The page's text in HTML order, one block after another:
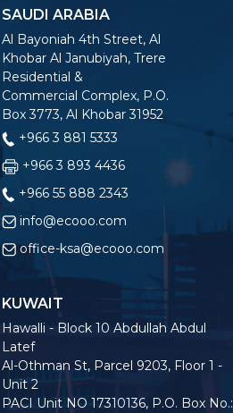
SAUDI ARABIA
Al Bayoniah 4th Street, Al
Khobar Al Janubiyah, Trere
Residential &
Commercial Complex, P.O.
Box 3773, Al Khobar 31952
+966 3 881 5333
+966 3 893 4436
+966 55 888 2343
info@ecooo.com
office-ksa@ecooo.com
KUWAIT
Hawalli - Block 10 Abdullah Abdul
Latef
Al-Othman St, Parcel 9203, Floor 1 -
Unit 2
PACI Unit NO 17310136, P.O. Box No.: